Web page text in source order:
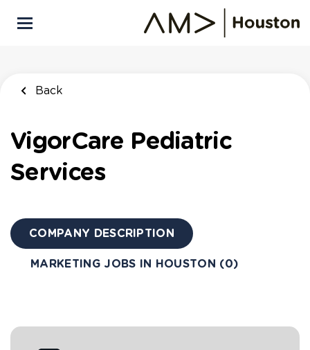
Back
VigorCare Pediatric
Services
COMPANY DESCRIPTION
MARKETING JOBS IN HOUSTON (0)